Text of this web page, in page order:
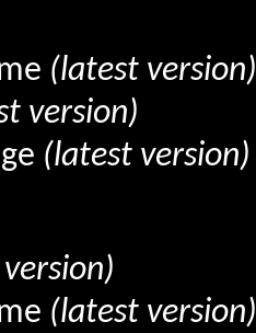
(latest version)
version)
(latest version)
(latest version)